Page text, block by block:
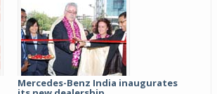
Mercedes-Benz India inaugurates